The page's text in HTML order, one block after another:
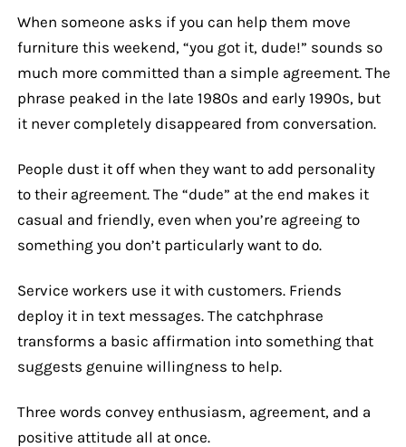
When someone asks if you can help them move
furniture this weekend, “you got it, dude!” sounds so
much more committed than a simple agreement. The
phrase peaked in the late 1980s and early 1990s, but
it never completely disappeared from conversation.
People dust it off when they want to add personality
to their agreement. The “dude” at the end makes it
casual and friendly, even when you’re agreeing to
something you don’t particularly want to do.
Service workers use it with customers. Friends
deploy it in text messages. The catchphrase
transforms a basic affirmation into something that
suggests genuine willingness to help.
Three words convey enthusiasm, agreement, and a
positive attitude all at once.